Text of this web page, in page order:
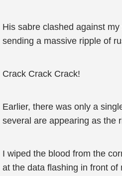
His sabre clashed against
sending a massive ripple of
Crack Crack Crack!
Earlier, there was only a
several are appearing as the
I wiped the blood from the
at the data flashing in front of